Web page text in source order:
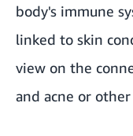
body's immune
linked to skin
view on the
and acne or